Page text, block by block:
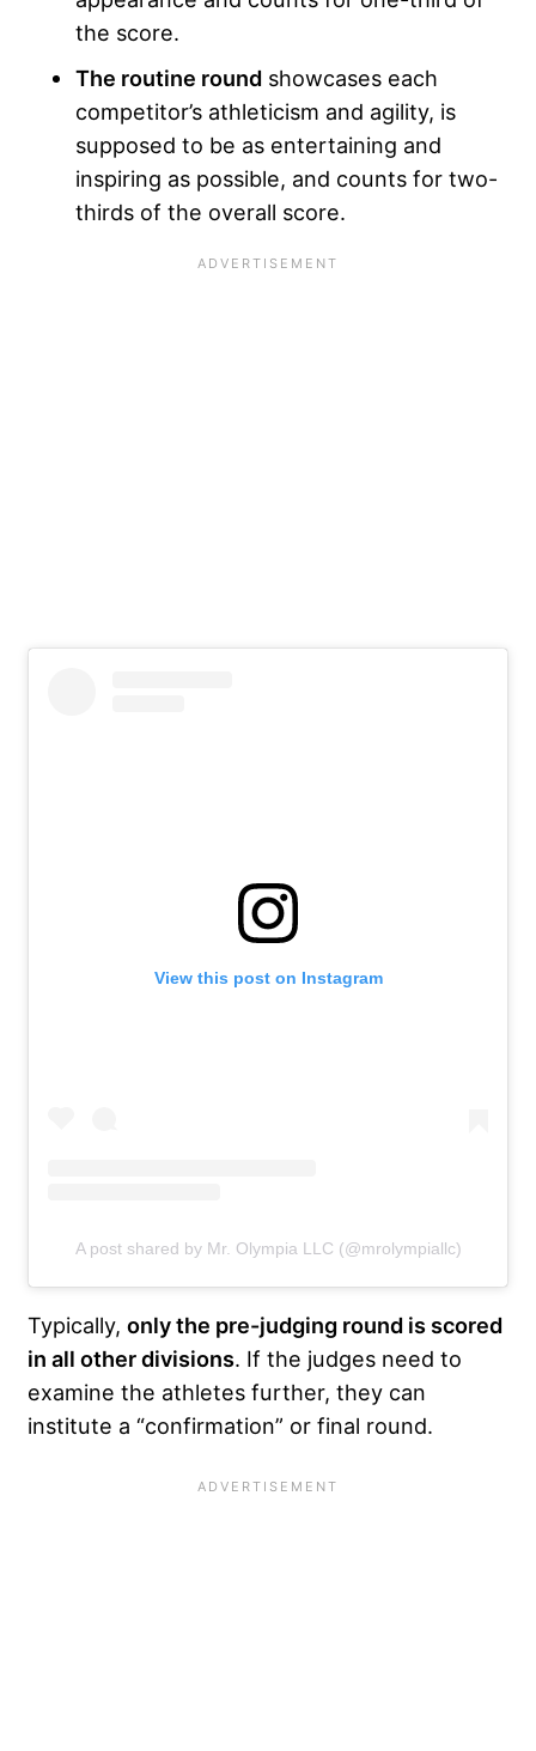
the score.
The routine round showcases each
competitor’s athleticism and agility, is
supposed to be as entertaining and
inspiring as possible, and counts for two-
thirds of the overall score.
View this post on Instagram
A post shared by Mr. Olympia LLC (@mrolympiallc)
Typically, only the pre-judging round is scored
in all other divisions. If the judges need to
examine the athletes further, they can
institute a “confirmation” or final round.